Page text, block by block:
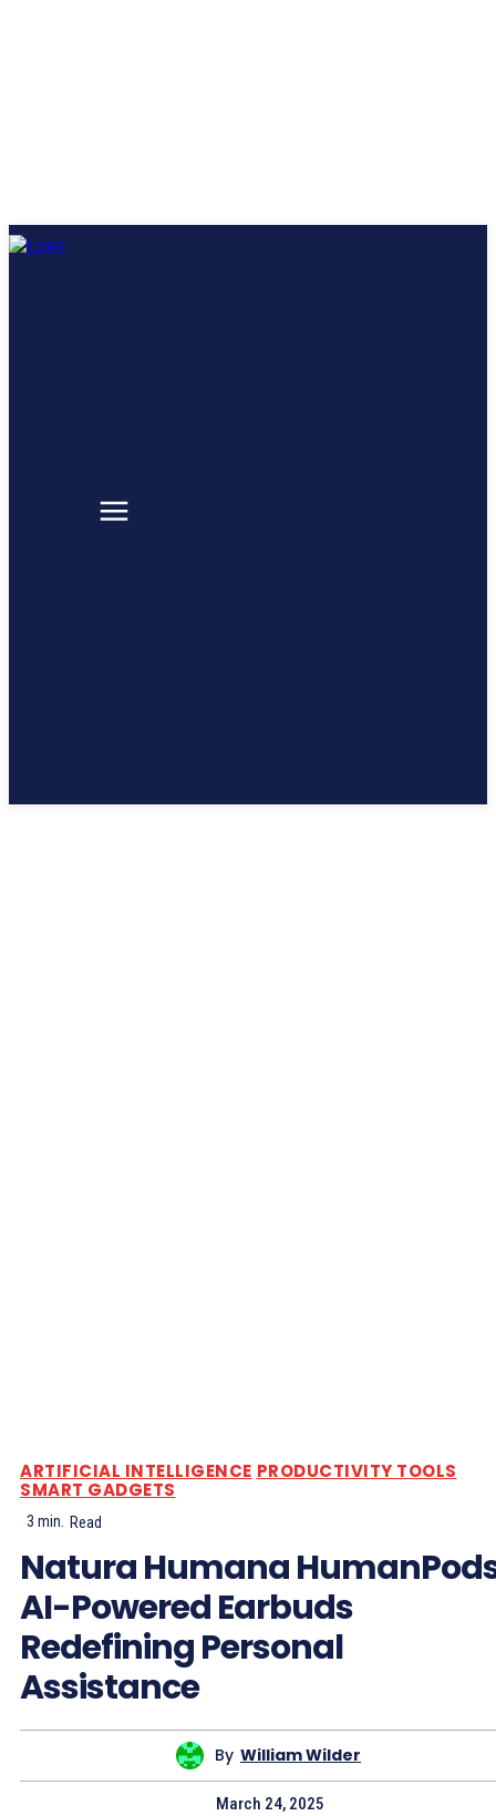
ARTIFICIAL INTELLIGENCE PRODUCTIVITY TOOLS
SMART GADGETS
3 min. Read
Natura Humana
AI-Powered Earbuds
Redefining Personal
Assistance
By William Wilder
March 24, 2025